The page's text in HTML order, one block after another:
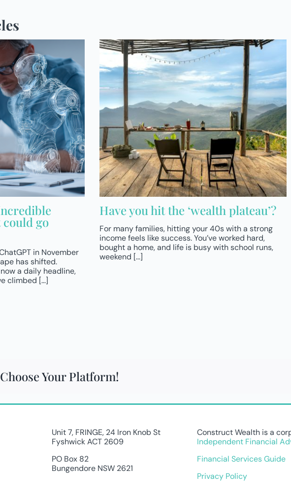
go
in November
has shifted.
a daily headline,
climbed [...]
Have you hit the ‘wealth plateau’?
For many families, hitting your 40s with a strong
income feels like success. You’ve worked hard,
bought a home, and life is busy with school runs,
weekend [...]
Your Platform!
Unit 7, FRINGE, 24 Iron Knob St
Fyshwick ACT 2609
PO Box 82
Bungendore NSW 2621
Construct Wealth is a
Independent Financial
Financial Services Guide
Privacy Policy